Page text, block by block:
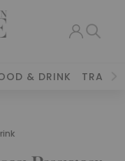
& DRINK TRAVEL